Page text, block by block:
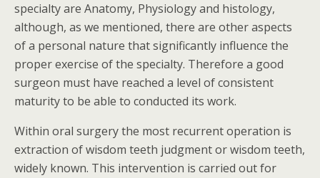
specialty are Anatomy, Physiology and histology,
although, as we mentioned, there are other aspects
of a personal nature that significantly influence the
proper exercise of the specialty. Therefore a good
surgeon must have reached a level of consistent
maturity to be able to conducted its work.
Within oral surgery the most recurrent operation is
extraction of wisdom teeth judgment or wisdom teeth,
widely known. This intervention is carried out for